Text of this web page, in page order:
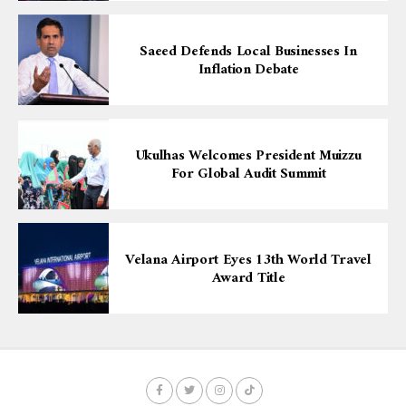
Saeed Defends Local Businesses In
Inflation Debate
Ukulhas Welcomes President Muizzu
For Global Audit Summit
Velana Airport Eyes 13th World Travel
Award Title